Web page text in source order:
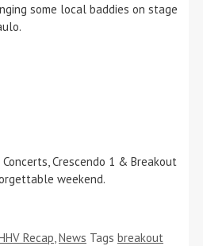
some local baddies on stage
Crescendo 1 & Breakout
weekend.
Recap News Tags breakout